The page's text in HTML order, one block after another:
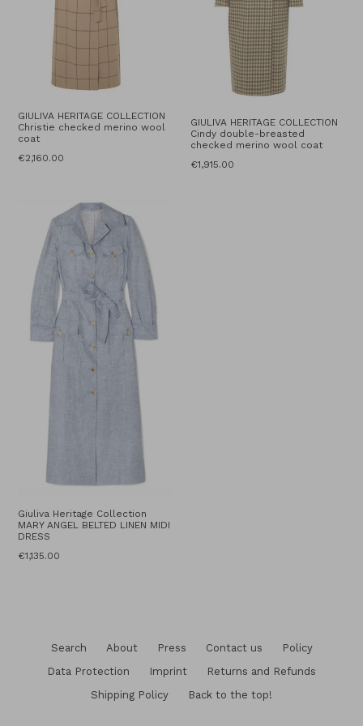
GIULIVA HERITAGE COLLECTION
Christie checked merino wool
coat
Regular
€2,160.00
GIULIVA HERITAGE COLLECTION
Cindy double-breasted
checked merino wool coat
Regular
€1,915.00
Giuliva Heritage Collection
MARY ANGEL BELTED LINEN MIDI
DRESS
Regular
€1,135.00
Search About Press Contact us
Policy
Data Protection
Imprint
Returns and Refunds
Shipping Policy
Back to the top!